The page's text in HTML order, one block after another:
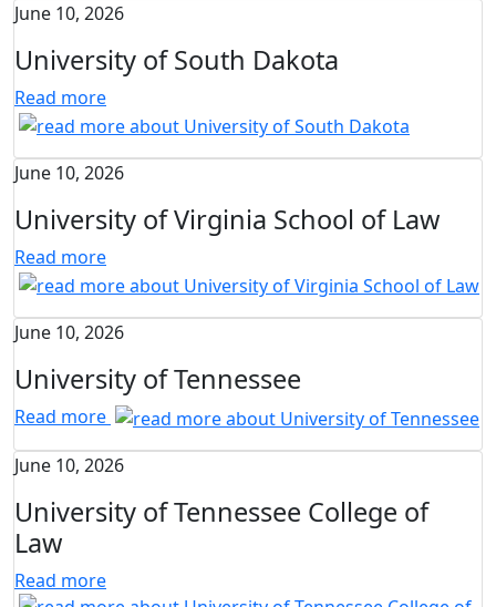
June 10, 2026
University of South Dakota
Read more
June 10, 2026
University of Virginia School of Law
Read more
June 10, 2026
University of Tennessee
Read more
June 10, 2026
University of Tennessee College of
Law
Read more